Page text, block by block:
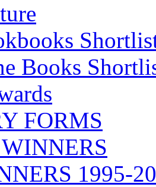
Books
FORMS
1995-